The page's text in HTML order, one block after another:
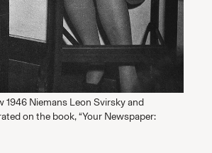
1946 Niemans Leon Svirsky and
on the book, “Your Newspaper: